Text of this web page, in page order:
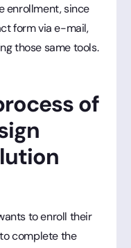
enrollment, since
form via e-mail,
those same tools.
of
to enroll their
complete the